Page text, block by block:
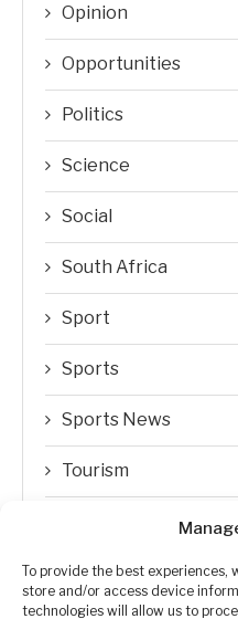
To provide the best experiences,
store and/or access device
technologies will allow us to
Opinion
Opportunities
Politics
Science
Social
South Africa
Sport
Sports
Sports News
Tourism
Transfer Trends
Uncategorized